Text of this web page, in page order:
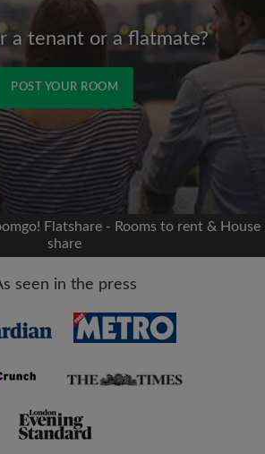
a tenant or a flatmate?
POST YOUR ROOM
Signup with Facebook
post on your timeline without your
permission
OR
Flatshare - Rooms to rent & House
share
seen in the press